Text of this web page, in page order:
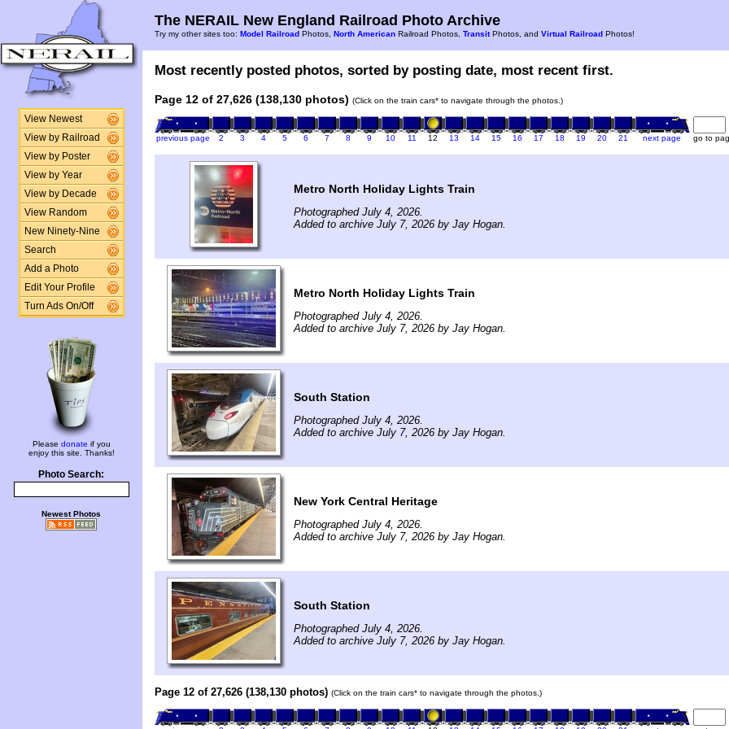
View Newest
View by Railroad
View by Poster
View by Year
View by Decade
View Random
New Ninety-Nine
Search
Add a Photo
Edit Your Profile
Turn Ads On/Off
Please donate if you
enjoy this site. Thanks!
Photo Search:
Newest Photos
The NERAIL New England Railroad Photo Archive
Try my other sites too: Model Railroad Photos, North American Railroad Photos, TransitPhotos, and Virtual Railroad Photos!
Most recently posted photos, sorted by posting date, most recent first.
Page 12 of 27,626 (138,130 photos) (Click on the train cars* to navigate through the photos.)
previous page 2 3 4 5 6 7 8 9 10 11 12 13 14 15 16 17 18 19 20 21 next page go to
Metro North Holiday Lights Train
Photographed July 4, 2026.
Added to archive July 7, 2026 by Jay Hogan.
Metro North Holiday Lights Train
Photographed July 4, 2026.
Added to archive July 7, 2026 by Jay Hogan.
South Station
Photographed July 4, 2026.
Added to archive July 7, 2026 by Jay Hogan.
New York Central Heritage
Photographed July 4, 2026.
Added to archive July 7, 2026 by Jay Hogan.
South Station
Photographed July 4, 2026.
Added to archive July 7, 2026 by Jay Hogan.
Page 12 of 27,626 (138,130 photos) (Click on the train cars* to navigate through the photos.)